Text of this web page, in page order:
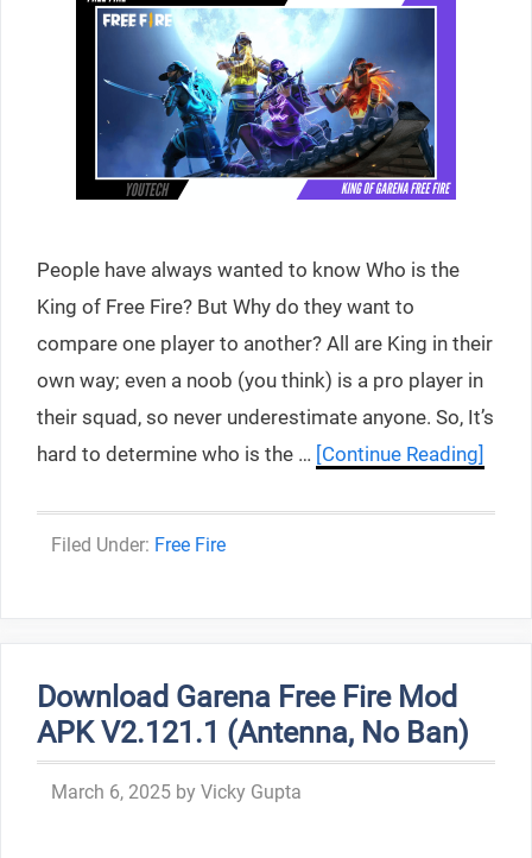
People have always wanted to know Who is the
King of Free Fire? But Why do they want to
compare one player to another? All are King in their
own way; even a noob (you think) is a pro player in
their squad, so never underestimate anyone. So, It’s
hard to determine who is the … [Continue Reading]
Categories
Free Fire
Download Garena Free Fire Mod
APK V2.121.1 (Antenna, No Ban)
March 6, 2025 by Vicky Gupta